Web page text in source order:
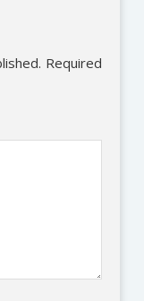
Required